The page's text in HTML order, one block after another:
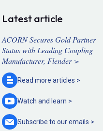
Latest article
ACORN Secures Gold Partner
Status with Leading Coupling
Manufacturer, Flender >
Read more articles >
Watch and learn >
Subscribe to ouremails >